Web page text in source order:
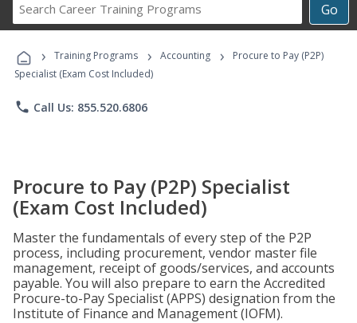
Go
Career
Programs
› Training Programs › Accounting ›
Procure to Pay (P2P)
Specialist (Exam Cost Included)
phone Call Us: 855.520.6806
Procure to Pay (P2P) Specialist
(Exam Cost Included)
Master the fundamentals of every step of the P2P
process, including procurement, vendor master file
management, receipt of goods/services, and accounts
payable. You will also prepare to earn the Accredited
Procure-to-Pay Specialist (APPS) designation from the
Institute of Finance and Management (IOFM).